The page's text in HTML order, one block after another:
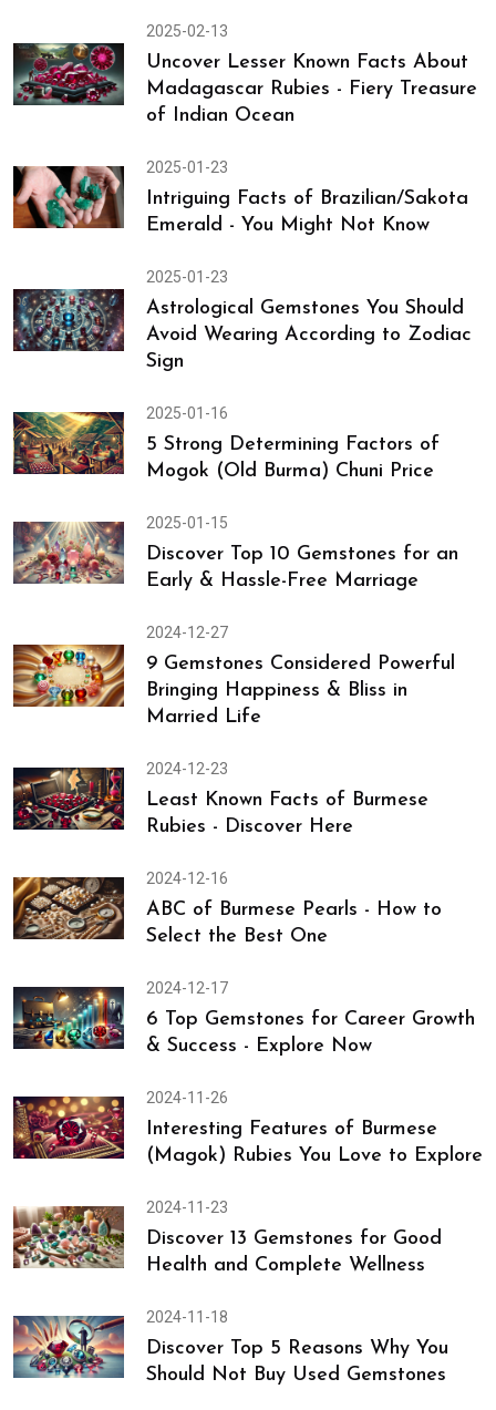
2025-02-19
Old Gemstones Should be Replaced
Over the Time - Know Why
Uncover Lesser Known Facts About
Madagascar Rubies - Fiery Treasure
of Indian Ocean
2025-01-23
Intriguing Facts of Brazilian/Sakota
Emerald - You Might Not Know
Astrological Gemstones You Should
Avoid Wearing According to Zodiac
Sign
2025-01-16
5 Strong Determining Factors of
Mogok (Old Burma) Chuni Price
2025-01-15
Discover Top 10 Gemstones for an
Early & Hassle-Free Marriage
9 Gemstones Considered Powerful
Bringing Happiness & Bliss in
Married Life
2024-12-23
Least Known Facts of Burmese
Rubies - Discover Here
2024-12-16
ABC of Burmese Pearls - How to
Select the Best One
2024-12-17
6 Top Gemstones for Career Growth
& Success - Explore Now
2024-11-26
Interesting Features of Burmese
(Magok) Rubies You Love to Explore
2024-11-23
Discover 13 Gemstones for Good
Health and Complete Wellness